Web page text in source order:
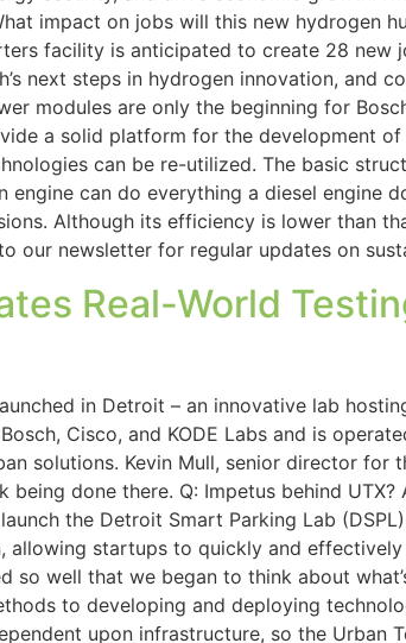
impact on jobs will this new hydrogen
facility is anticipated to create 28 new
next steps in hydrogen innovation, and
modules are only the beginning for
a solid platform for the development
can be re-utilized. The basic
can do everything a diesel engine
Although its efficiency is lower than
newsletter for regular updates on
Real-World
in Detroit – an innovative lab
Cisco, and KODE Labs and is
solutions. Kevin Mull, senior director for
done there. Q: Impetus behind
the Detroit Smart Parking Lab
startups to quickly and
well that we began to think about
to developing and deploying
upon infrastructure, so the Urban